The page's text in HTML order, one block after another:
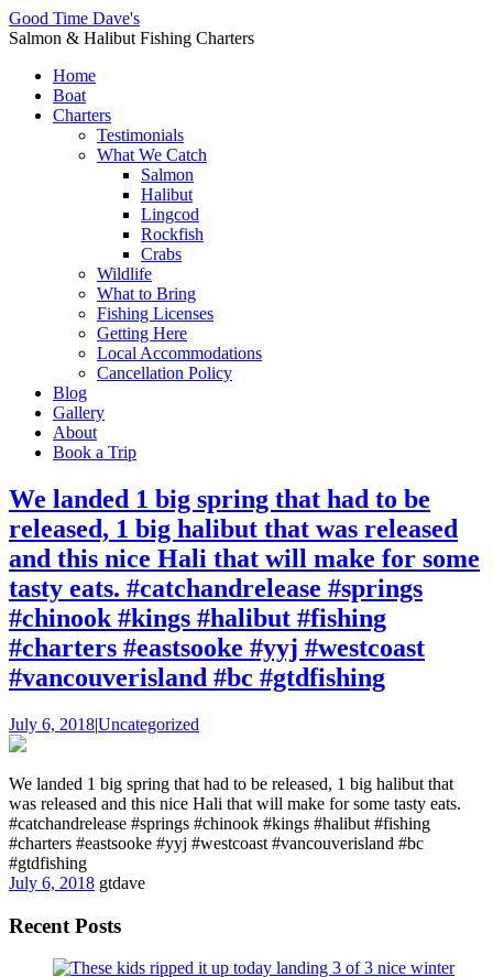
Good Time Dave's
Salmon & Halibut Fishing Charters
Home
Boat
Charters
Testimonials
What We Catch
Salmon
Halibut
Lingcod
Rockfish
Crabs
Wildlife
What to Bring
Fishing Licenses
Getting Here
Local Accommodations
Cancellation Policy
Blog
Gallery
About
Book a Trip
We landed 1 big spring that had to be
released, 1 big halibut that was released
and this nice Hali that will make for some
tasty eats. #catchandrelease #springs
#chinook #kings #halibut #fishing
#charters #eastsooke #yyj #westcoast
#vancouverisland #bc #gtdfishing
July 6, 2018|Uncategorized
We landed 1 big spring that had to be released, 1 big halibut that
was released and this nice Hali that will make for some tasty eats.
#catchandrelease #springs #chinook #kings #halibut #fishing
#charters #eastsooke #yyj #westcoast #vancouverisland #bc
#gtdfishing
July 6, 2018 gtdave
Recent Posts